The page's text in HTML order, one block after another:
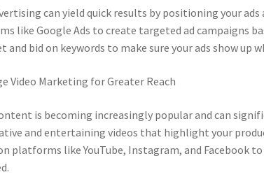
can yield quick results by positioning your
like Google Ads to create targeted ad campaigns
and bid on keywords to make sure your ads show
Video Marketing for Greater Reach
is becoming increasingly popular and can
and entertaining videos that highlight your
platforms like YouTube, Instagram, and Facebook